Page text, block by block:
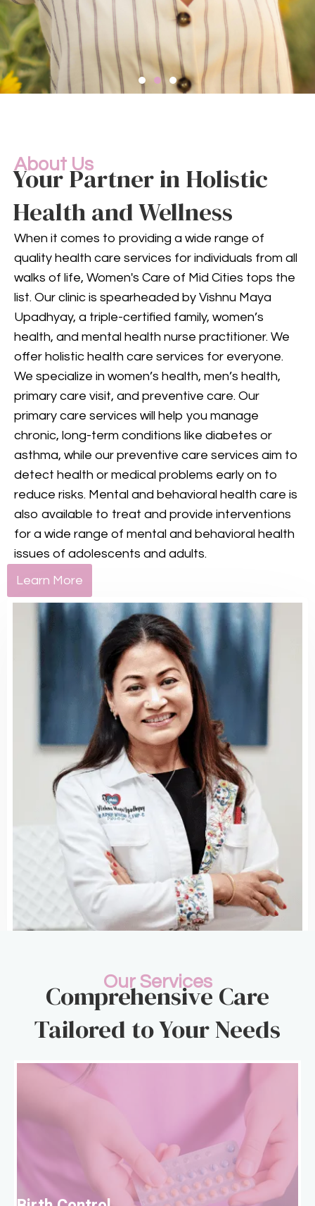
Health Services
Mental health is an integral
part of your overall well-being.
Our compassionate team
provides comprehensive
mental health care, including
counseling and treatment for
various conditions, to support
your mental and emotional
health.
GET IN TOUCH
About Us
Your Partner in Holistic
Health and Wellness
When it comes to providing a wide range of
quality health care services for individuals from all
walks of life, Women's Care of Mid Cities tops the
list. Our clinic is spearheaded by Vishnu Maya
Upadhyay, a triple-certified family, women’s
health, and mental health nurse practitioner. We
offer holistic health care services for everyone.
We specialize in women’s health, men’s health,
primary care visit, and preventive care. Our
primary care services will help you manage
chronic, long-term conditions like diabetes or
asthma, while our preventive care services aim to
detect health or medical problems early on to
reduce risks. Mental and behavioral health care is
also available to treat and provide interventions
for a wide range of mental and behavioral health
issues of adolescents and adults.
Learn More
Our Services
Comprehensive Care
Tailored to Your Needs